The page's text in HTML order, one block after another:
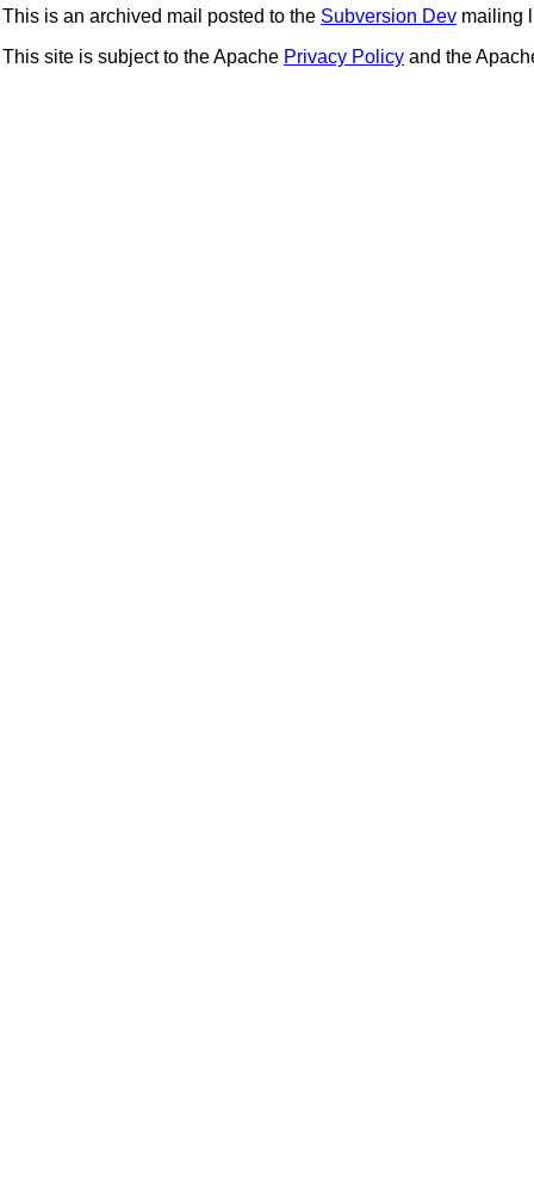
This is an archived mail posted to the Subversion Dev mailing
This site is subject to the Apache Privacy Policy and the